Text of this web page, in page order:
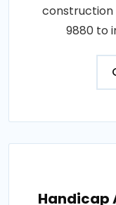
construction
9880 to
Handicap